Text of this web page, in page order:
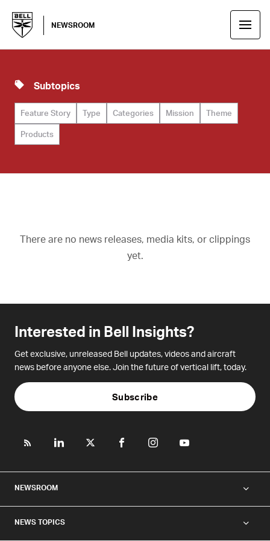
NEWSROOM
Subtopics
Feature Story Type Categories Mission Theme
Products
There are no news releases, media kits, or clippings
yet.
Interested in Bell Insights?
Get exclusive, unreleased Bell updates, videos and aircraft
news before anyone else. Join the future of vertical lift, today.
Subscribe
NEWSROOM
NEWS TOPICS